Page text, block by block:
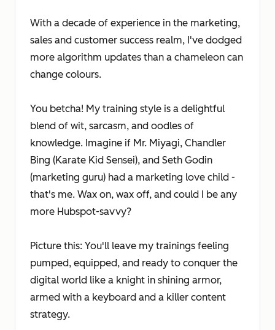
With a decade of experience in the marketing,
sales and customer success realm, I've dodged
more algorithm updates than a chameleon can
change colours.
You betcha! My training style is a delightful
blend of wit, sarcasm, and oodles of
knowledge. Imagine if Mr. Miyagi, Chandler
Bing (Karate Kid Sensei), and Seth Godin
(marketing guru) had a marketing love child -
that's me. Wax on, wax off, and could I be any
more Hubspot-savvy?
Picture this: You'll leave my trainings feeling
pumped, equipped, and ready to conquer the
digital world like a knight in shining armor,
armed with a keyboard and a killer content
strategy.